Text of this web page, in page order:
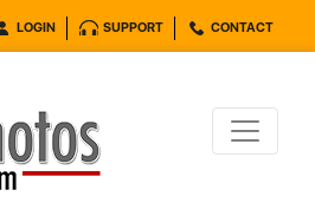
LOGIN SUPPORT CONTACT